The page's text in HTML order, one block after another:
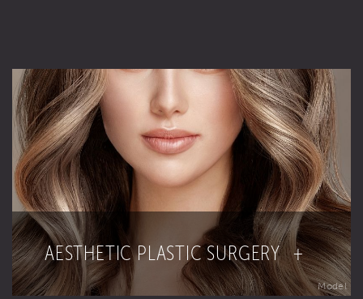
AESTHETIC PLASTIC SURGERY +
Model